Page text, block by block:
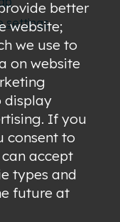
settings
better
website;
we use to
on website
display
If you
consent to
accept
types and
future at